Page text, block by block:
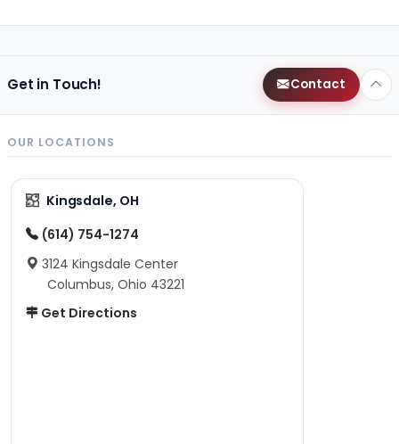
Get in Touch! Contact
OUR LOCATIONS
Kingsdale, OH
(614) 754-1274
3124 Kingsdale Center
Columbus, Ohio 43221
Get Directions